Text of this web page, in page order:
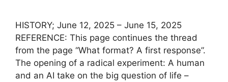
HISTORY; June 12, 2025 – June 15, 2025
REFERENCE: This page continues the thread
from the page “What format? A first response”.
The opening of a radical experiment: A human
and an AI take on the big question of life –